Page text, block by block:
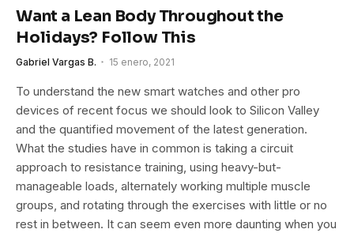
Want a Lean Body Throughout the
Holidays? Follow This
Gabriel Vargas B. 15 enero, 2021
To understand the new smart watches and other pro
devices of recent focus we should look to Silicon Valley
and the quantified movement of the latest generation.
What the studies have in common is taking a circuit
approach to resistance training, using heavy-but-
manageable loads, alternately working multiple muscle
groups, and rotating through the exercises with little or no
rest in between. It can seem even more daunting when you